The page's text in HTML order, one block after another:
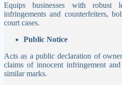
Equips businesses with robust
infringements and counterfeiters,
court cases.
Public Notice
Acts as a public declaration of
claims of innocent infringement
similar marks.